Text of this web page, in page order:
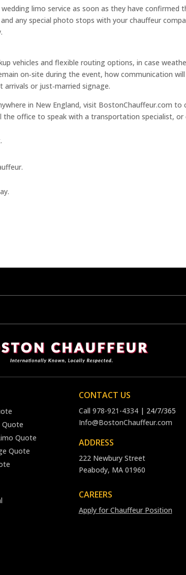
limo service as soon as they have
any special photo stops with your chauffeur
vehicles and flexible routing options, in case
on‑site during the event, how communication
arrivals or just‑married signage.
in New England, visit BostonChauffeur.com to
office to speak with a transportation specialist,
Quote
Quote
Quote
CONTACT US
Call 978-921-4334| 24/7/365
Info@BostonChauffeur.com
ADDRESS
222 Newbury Street
Peabody, MA 01960
CAREERS
Apply for Chauffeur Position